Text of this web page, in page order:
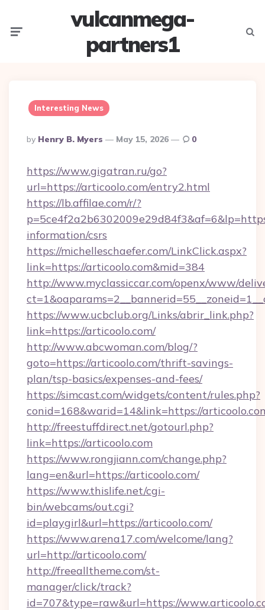
vulcanmega-
partners1
Interesting News
Posted
By
By Henry B. Myers May 15, 2026 0
https://www.gigatran.ru/go?
url=https://articoolo.com/entry2.html
https://lb.affilae.com/r/?
information/csrs
https://michelleschaefer.com/LinkClick.aspx?
link=https://articoolo.com&mid=384
http://www.myclassiccar.com/openx/www/
https://www.ucbclub.org/Links/abrir_link.php?
link=https://articoolo.com/
http://www.abcwoman.com/blog/?
goto=https://articoolo.com/thrift-savings-
plan/tsp-basics/expenses-and-fees/
https://simcast.com/widgets/content/rules.php?
conid=168&warid=14&link=https://
http://freestuffdirect.net/gotourl.php?
link=https://articoolo.com
https://www.rongjiann.com/change.php?
lang=en&url=https://articoolo.com/
https://www.thislife.net/cgi-
bin/webcams/out.cgi?
id=playgirl&url=https://articoolo.com/
https://www.arena17.com/welcome/lang?
url=http://articoolo.com/
http://freealltheme.com/st-
manager/click/track?
id=707&type=raw&url=https://